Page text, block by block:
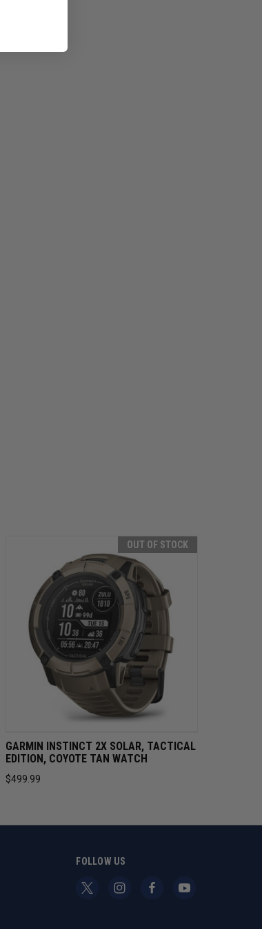
OUT OF STOCK
QUICK VIEW OUT OF STOCK
GARMIN INSTINCT 2X SOLAR, TACTICAL
EDITION, COYOTE TAN WATCH
$499.99
FOLLOW US